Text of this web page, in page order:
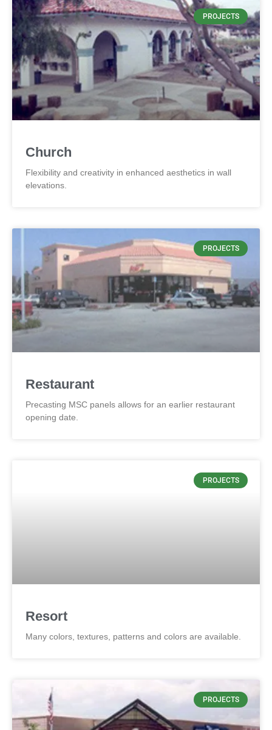
PROJECTS
Church
Flexibility and creativity in enhanced aesthetics in wall
elevations.
PROJECTS
Restaurant
Precasting MSC panels allows for an earlier restaurant
opening date.
PROJECTS
Resort
Many colors, textures, patterns and colors are available.
PROJECTS